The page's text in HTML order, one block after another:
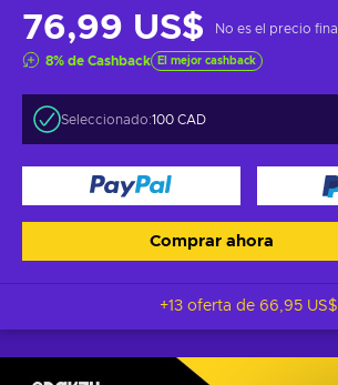
76,99 US$ No es el precio final
8% de Cashback El mejor cashback
Seleccionado:100 CAD
Comprar ahora
+13 oferta de 66,95 US$